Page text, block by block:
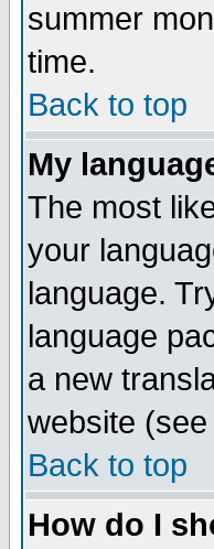
summer
time.
Back to top
My
The most
your
language.
language
a new
website
Back to top
How do I